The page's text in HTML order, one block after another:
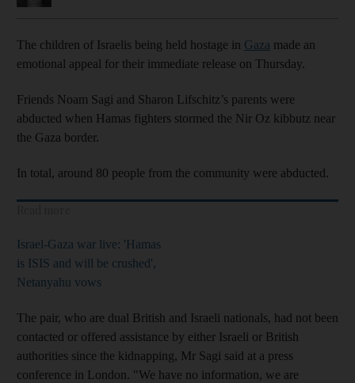
The children of Israelis being held hostage in Gaza made an
emotional appeal for their immediate release on Thursday.
Friends Noam Sagi and Sharon Lifschitz’s parents were
abducted when Hamas fighters stormed the Nir Oz kibbutz near
the Gaza border.
In total, around 80 people from the community were abducted.
Israel-Gaza war live: 'Hamas
is ISIS and will be crushed',
Netanyahu vows
The pair, who are dual British and Israeli nationals, had not been
contacted or offered assistance by either Israeli or British
authorities since the kidnapping, Mr Sagi said at a press
conference in London. "We have no information, we are